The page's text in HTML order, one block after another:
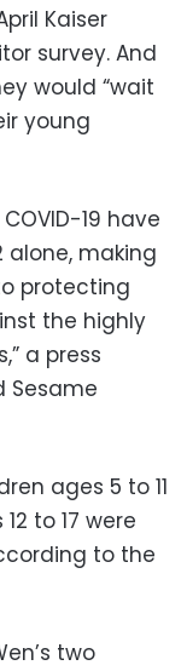
Kaiser
survey. And
would “wait
young
19 have
alone, making
protecting
the highly
a press
Sesame
ages 5 to 11
to 17 were
to the
two